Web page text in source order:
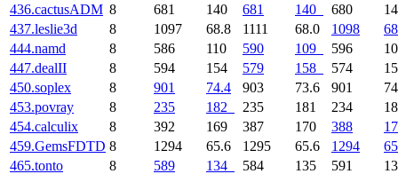
436.cactusADM 8 681 140 681 140 680
437.leslie3d
8 1097 68.8 1111 68.0 1098
444.namd
8 586 110 590 109 596
447.dealII
8 594 154 579 158 574
450.soplex
8 901 74.4 903 73.6 901
453.povray
8 235 182 235 181 234
454.calculix
8 392 169 387 170 388
459.GemsFDTD 8 1294 65.6 1295 65.6 1294
465.tonto
8 589 134 584 135 591